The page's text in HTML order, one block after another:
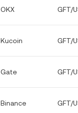
OKX GFT/
Kucoin GFT/
Gate GFT/
Binance GFT/